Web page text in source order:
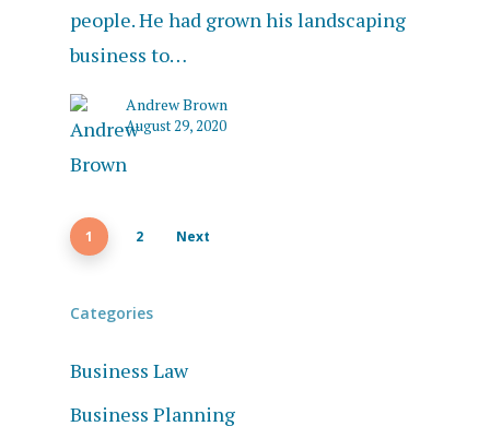
people. He had grown his landscaping
business to…
Andrew Brown
August 29, 2020
1 2 Next
Categories
Business Law
Business Planning